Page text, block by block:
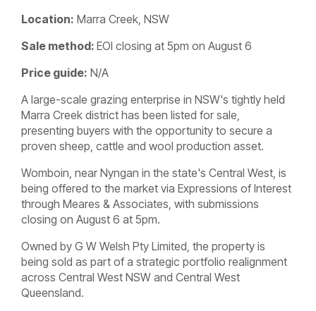
Location: Marra Creek, NSW
Sale method: EOI closing at 5pm on August 6
Price guide: N/A
A large-scale grazing enterprise in NSW's tightly held
Marra Creek district has been listed for sale,
presenting buyers with the opportunity to secure a
proven sheep, cattle and wool production asset.
Womboin, near Nyngan in the state's Central West, is
being offered to the market via Expressions of Interest
through Meares & Associates, with submissions
closing on August 6 at 5pm.
Owned by G W Welsh Pty Limited, the property is
being sold as part of a strategic portfolio realignment
across Central West NSW and Central West
Queensland.